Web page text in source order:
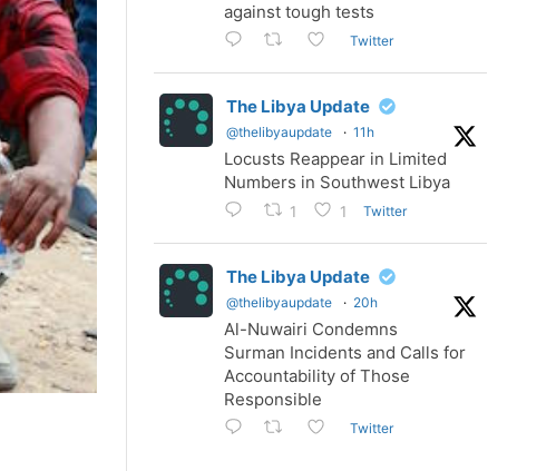
against tough tests
Twitter
The Libya Update
@thelibyaupdate · 11h
Locusts Reappear in Limited
Numbers in Southwest Libya
1 1 Twitter
The Libya Update
@thelibyaupdate · 20h
Al-Nuwairi Condemns
Surman Incidents and Calls for
Accountability of Those
Responsible
Twitter